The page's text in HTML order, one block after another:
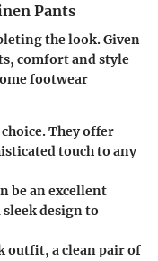
Pants
the look. Given
comfort and style
footwear
choice. They offer
touch to any
be an excellent
design to
outfit, a clean pair of